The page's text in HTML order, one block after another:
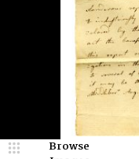
Browse